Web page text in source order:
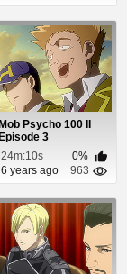
Psycho 100 II
3
24m:10s
0%
6 years ago
963